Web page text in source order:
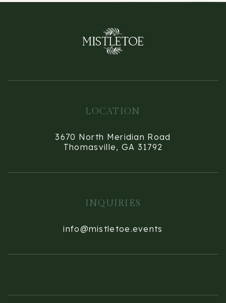
LOCATION
3670 North Meridian Road
Thomasville, GA 31792
INQUIRIES
info@mistletoe.events